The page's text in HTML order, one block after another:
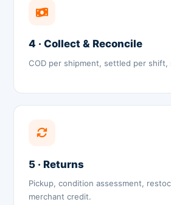
4 · Collect & Reconcile
COD per shipment, settled per
5 · Returns
Pickup, condition assessment,
merchant credit.